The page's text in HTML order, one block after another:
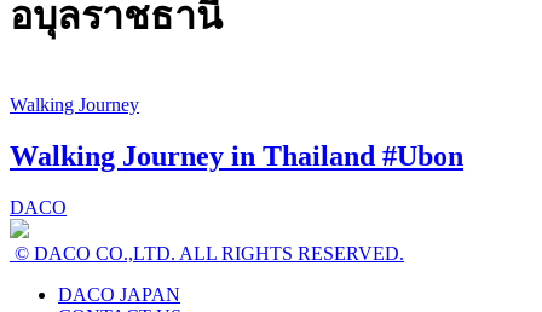
อบุลราชธานี
Walking Journey
Walking Journey in Thailand #Ubon
DACO
© DACO CO.,LTD. ALL RIGHTS RESERVED.
DACO JAPAN